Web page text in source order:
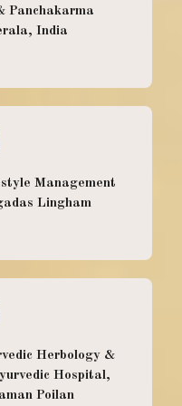
in the health
She
studies in
went on to
Panchakarma
India
Management
Lingham
Herbology &
Hospital,
Poilan